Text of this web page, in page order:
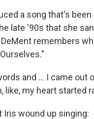
a song that's
late '90s that she
DeMent remembers
and ... I came out
like, my heart started
Iris wound up singing: